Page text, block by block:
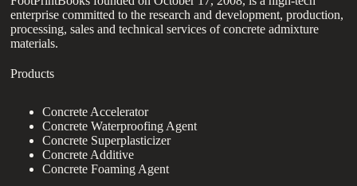
enterprise committed to the research and development, production,
processing, sales and technical services of concrete admixture
materials.
Products
Concrete Accelerator
Concrete Waterproofing Agent
Concrete Superplasticizer
Concrete Additive
Concrete Foaming Agent